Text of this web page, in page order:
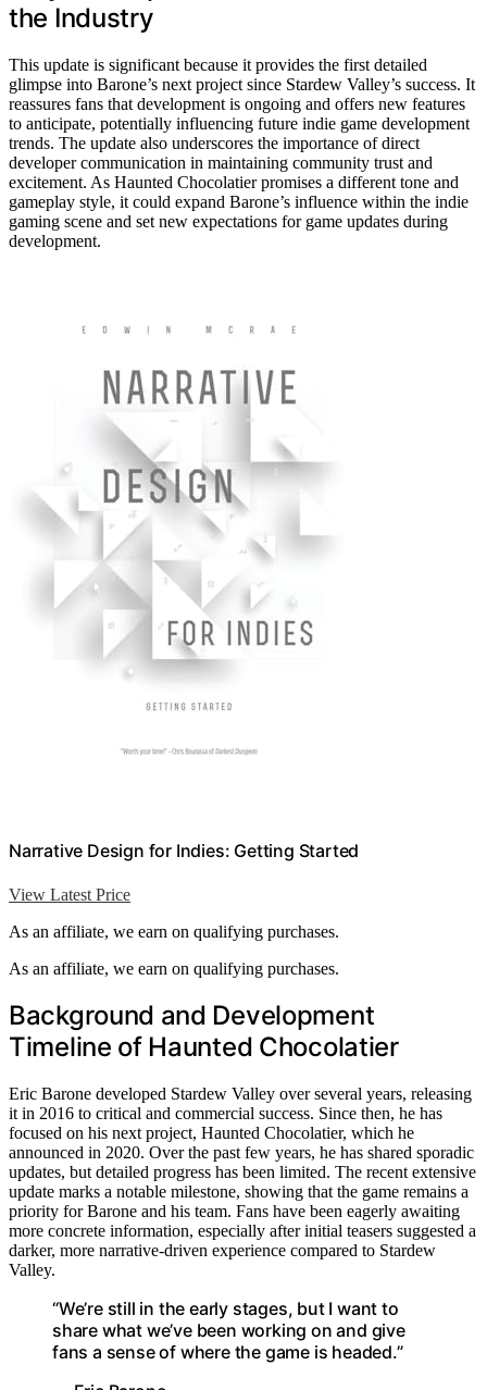
the Industry
This update is significant because it provides the first detailed
glimpse into Barone’s next project since Stardew Valley’s success. It
reassures fans that development is ongoing and offers new features
to anticipate, potentially influencing future indie game development
trends. The update also underscores the importance of direct
developer communication in maintaining community trust and
excitement. As Haunted Chocolatier promises a different tone and
gameplay style, it could expand Barone’s influence within the indie
gaming scene and set new expectations for game updates during
development.
Narrative Design for Indies: Getting Started
View Latest Price
As an affiliate, we earn on qualifying purchases.
As an affiliate, we earn on qualifying purchases.
Background and Development
Timeline of Haunted Chocolatier
Eric Barone developed Stardew Valley over several years, releasing
it in 2016 to critical and commercial success. Since then, he has
focused on his next project, Haunted Chocolatier, which he
announced in 2020. Over the past few years, he has shared sporadic
updates, but detailed progress has been limited. The recent extensive
update marks a notable milestone, showing that the game remains a
priority for Barone and his team. Fans have been eagerly awaiting
more concrete information, especially after initial teasers suggested a
darker, more narrative-driven experience compared to Stardew
Valley.
“We’re still in the early stages, but I want to
share what we’ve been working on and give
fans a sense of where the game is headed.”